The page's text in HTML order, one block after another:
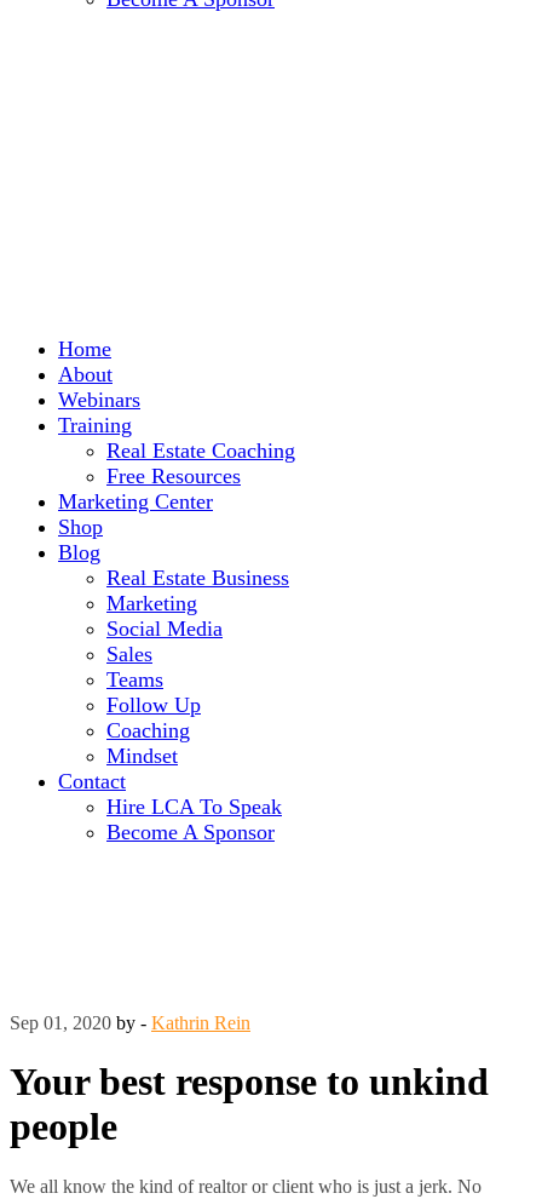
Home
About
Webinars
Training
Real Estate Coaching
Free Resources
Marketing Center
Shop
Blog
Real Estate Business
Marketing
Social Media
Sales
Teams
Follow Up
Coaching
Mindset
Contact
Hire LCA To Speak
Become A Sponsor
Sep 01, 2020 by - Kathrin Rein
Your best response to unkind
people
We all know the kind of realtor or client who is just a jerk. No